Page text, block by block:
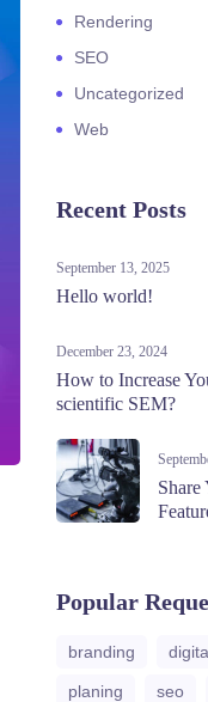
Rendering
SEO
Uncategorized
Web
Recent Posts
September 13, 2025
Hello world!
December 23, 2024
How to Increase
scientific SEM?
Share
Popular
branding
planing seo